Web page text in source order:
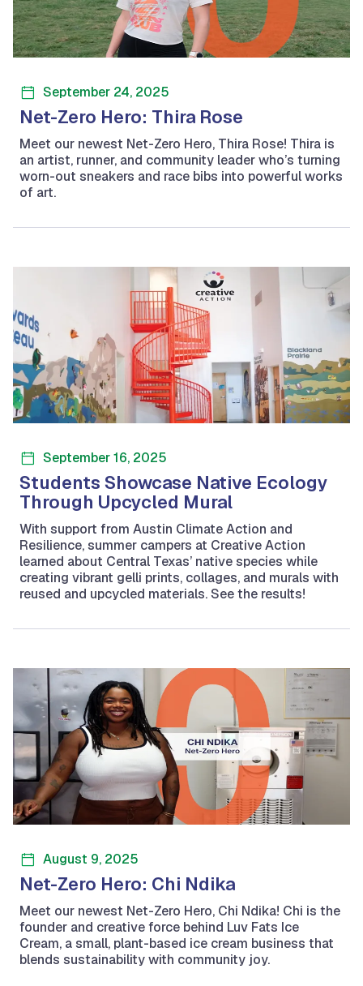
September 24, 2025
Net-Zero Hero: Thira Rose
Meet our newest Net-Zero Hero, Thira Rose! Thira is
an artist, runner, and community leader who’s turning
worn-out sneakers and race bibs into powerful works
of art.
September 16, 2025
Students Showcase Native Ecology
Through Upcycled Mural
With support from Austin Climate Action and
Resilience, summer campers at Creative Action
learned about Central Texas’ native species while
creating vibrant gelli prints, collages, and murals with
reused and upcycled materials. See the results!
August 9, 2025
Net-Zero Hero: Chi Ndika
Meet our newest Net-Zero Hero, Chi Ndika! Chi is the
founder and creative force behind Luv Fats Ice
Cream, a small, plant-based ice cream business that
blends sustainability with community joy.